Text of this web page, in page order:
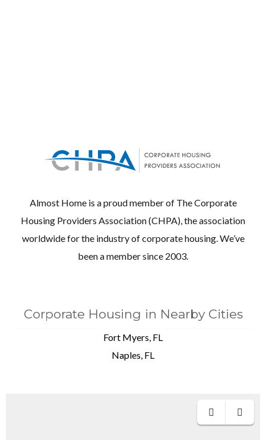
Almost Home is a proud member of The Corporate
Housing Providers Association (CHPA), the association
worldwide for the industry of corporate housing. We’ve
been a member since 2003.
Corporate Housing in Nearby Cities
Fort Myers, FL
Naples, FL